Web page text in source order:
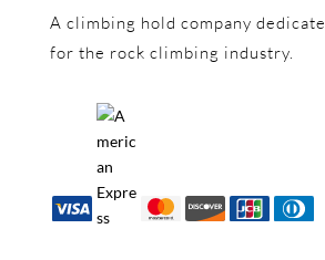
A climbing hold company
for the rock climbing industry.